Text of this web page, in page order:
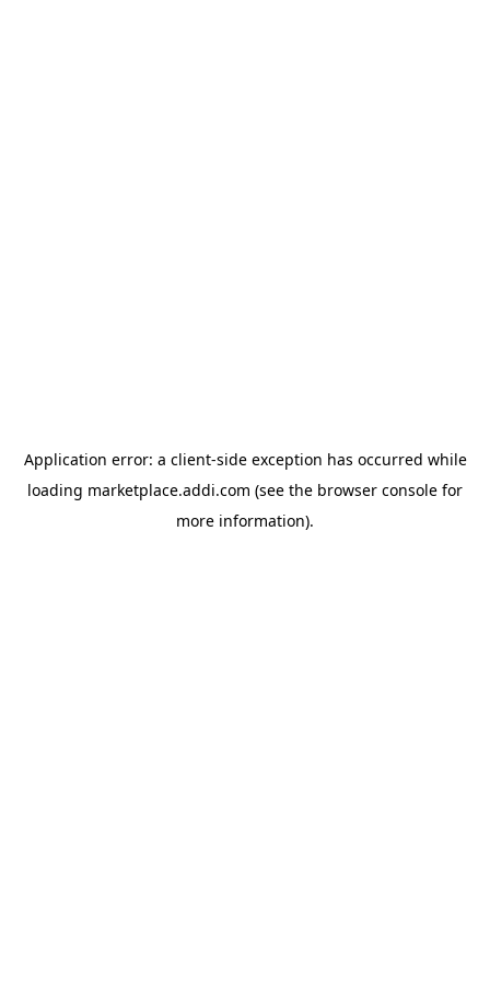
Application error: a client-side exception has occurred while
loading marketplace.addi.com (see the browser console for
more information).